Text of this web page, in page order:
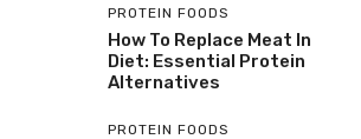
PROTEIN FOODS
How To Replace Meat In
Diet: Essential Protein
Alternatives
PROTEIN FOODS